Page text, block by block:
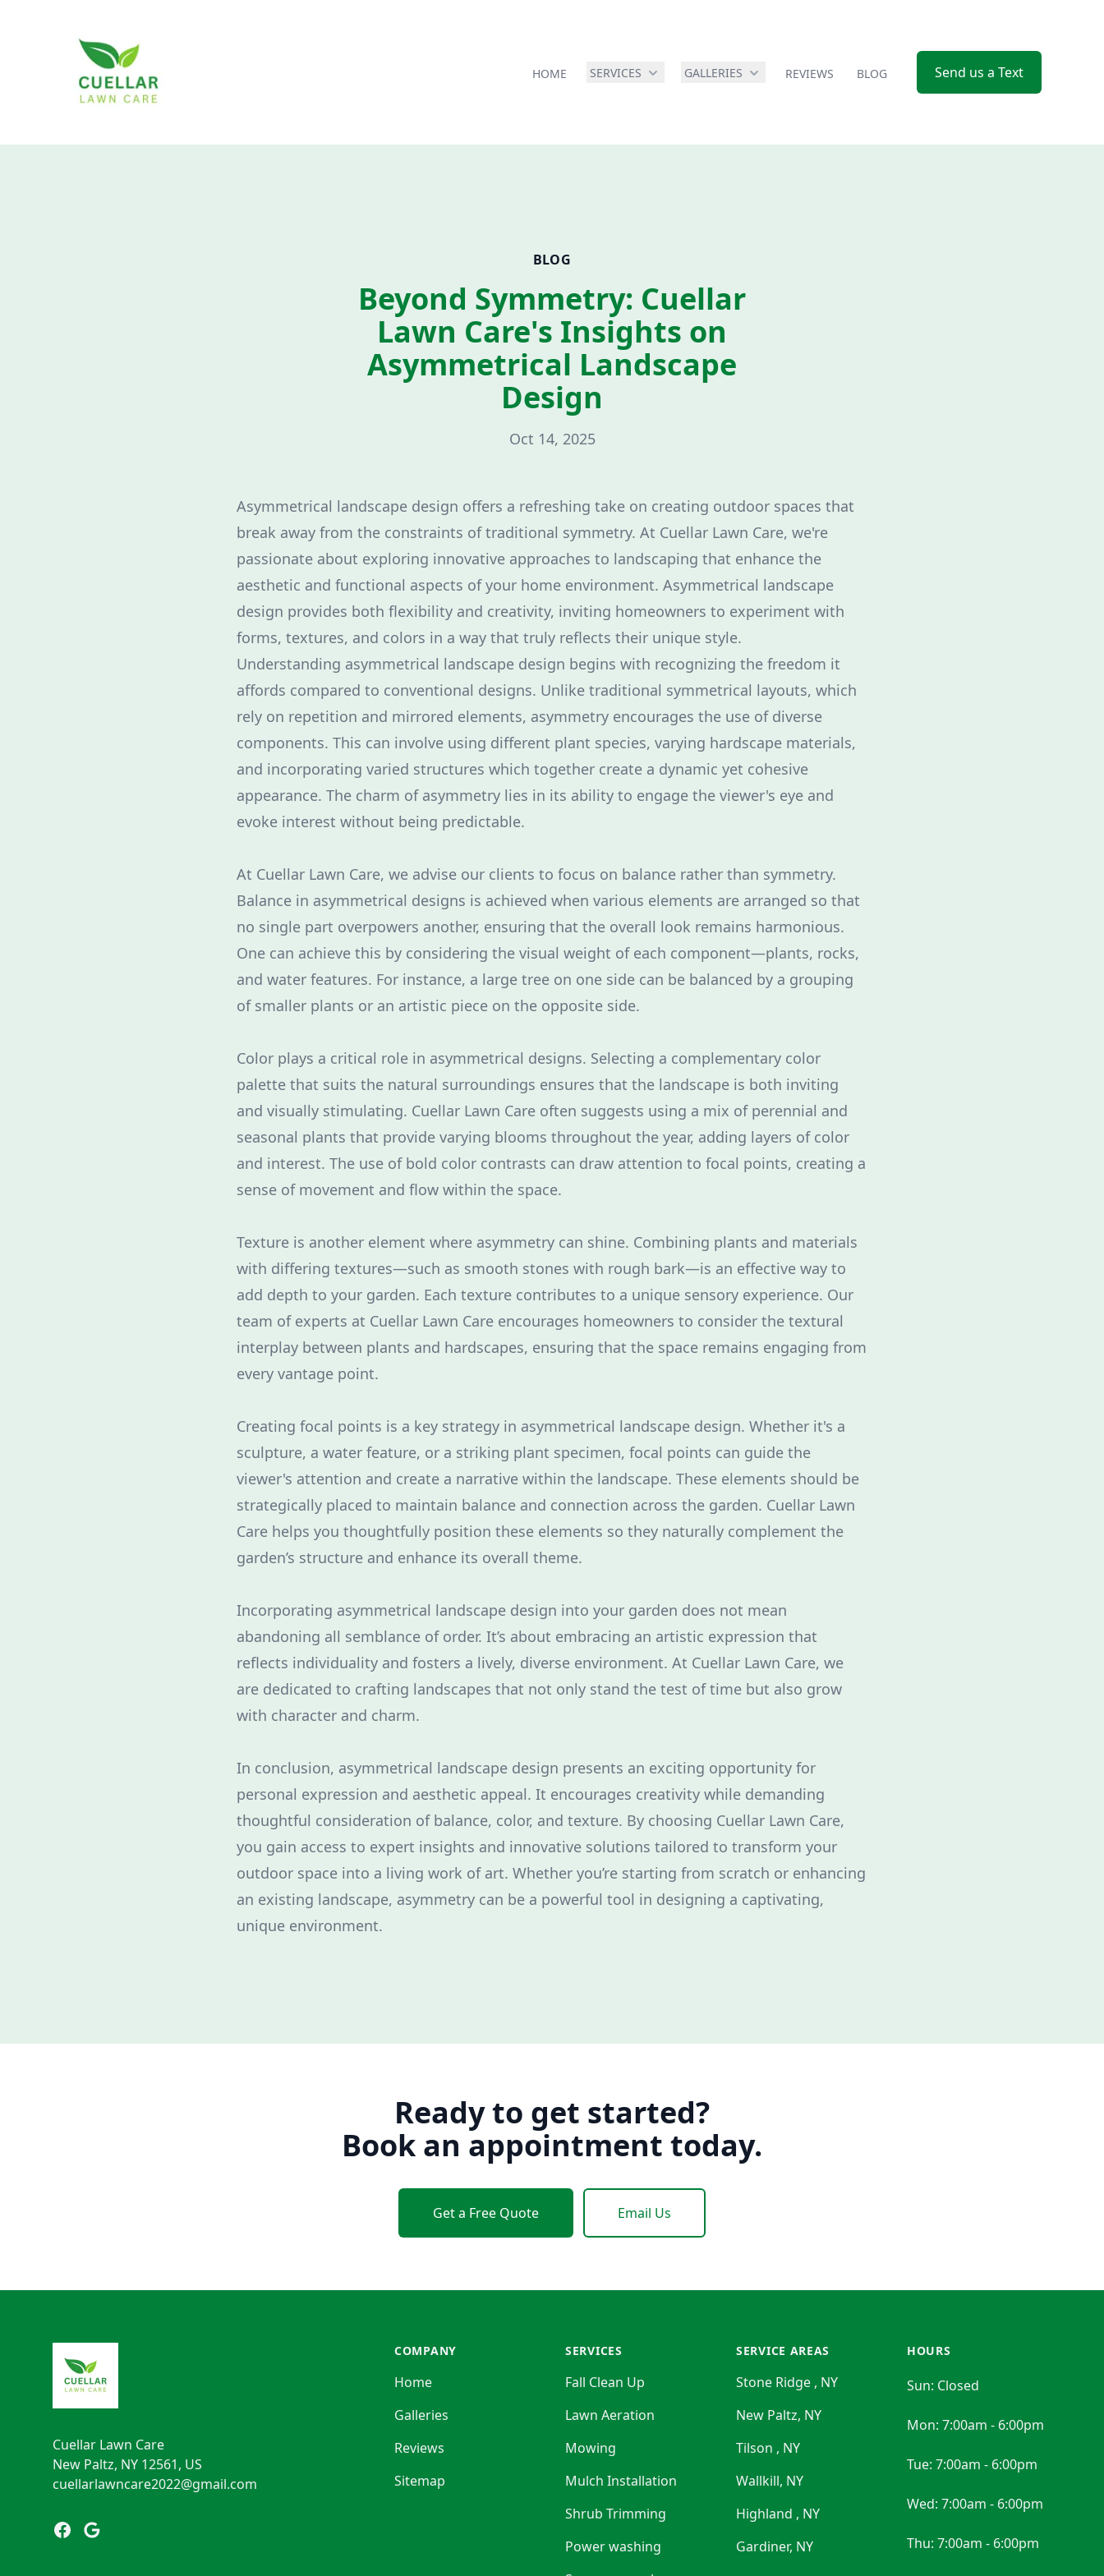
HOME SERVICES GALLERIES REVIEWS BLOG Send us a Text
BLOG
Beyond Symmetry: Cuellar
Lawn Care's Insights on
Asymmetrical Landscape
Design
Oct 14, 2025
Asymmetrical landscape design offers a refreshing take on creating outdoor spaces that
break away from the constraints of traditional symmetry. At Cuellar Lawn Care, we're
passionate about exploring innovative approaches to landscaping that enhance the
aesthetic and functional aspects of your home environment. Asymmetrical landscape
design provides both flexibility and creativity, inviting homeowners to experiment with
forms, textures, and colors in a way that truly reflects their unique style.
Understanding asymmetrical landscape design begins with recognizing the freedom it
affords compared to conventional designs. Unlike traditional symmetrical layouts, which
rely on repetition and mirrored elements, asymmetry encourages the use of diverse
components. This can involve using different plant species, varying hardscape materials,
and incorporating varied structures which together create a dynamic yet cohesive
appearance. The charm of asymmetry lies in its ability to engage the viewer's eye and
evoke interest without being predictable.
At Cuellar Lawn Care, we advise our clients to focus on balance rather than symmetry.
Balance in asymmetrical designs is achieved when various elements are arranged so that
no single part overpowers another, ensuring that the overall look remains harmonious.
One can achieve this by considering the visual weight of each component—plants, rocks,
and water features. For instance, a large tree on one side can be balanced by a grouping
of smaller plants or an artistic piece on the opposite side.
Color plays a critical role in asymmetrical designs. Selecting a complementary color
palette that suits the natural surroundings ensures that the landscape is both inviting
and visually stimulating. Cuellar Lawn Care often suggests using a mix of perennial and
seasonal plants that provide varying blooms throughout the year, adding layers of color
and interest. The use of bold color contrasts can draw attention to focal points, creating a
sense of movement and flow within the space.
Texture is another element where asymmetry can shine. Combining plants and materials
with differing textures—such as smooth stones with rough bark—is an effective way to
add depth to your garden. Each texture contributes to a unique sensory experience. Our
team of experts at Cuellar Lawn Care encourages homeowners to consider the textural
interplay between plants and hardscapes, ensuring that the space remains engaging from
every vantage point.
Creating focal points is a key strategy in asymmetrical landscape design. Whether it's a
sculpture, a water feature, or a striking plant specimen, focal points can guide the
viewer's attention and create a narrative within the landscape. These elements should be
strategically placed to maintain balance and connection across the garden. Cuellar Lawn
Care helps you thoughtfully position these elements so they naturally complement the
garden’s structure and enhance its overall theme.
Incorporating asymmetrical landscape design into your garden does not mean
abandoning all semblance of order. It’s about embracing an artistic expression that
reflects individuality and fosters a lively, diverse environment. At Cuellar Lawn Care, we
are dedicated to crafting landscapes that not only stand the test of time but also grow
with character and charm.
In conclusion, asymmetrical landscape design presents an exciting opportunity for
personal expression and aesthetic appeal. It encourages creativity while demanding
thoughtful consideration of balance, color, and texture. By choosing Cuellar Lawn Care,
you gain access to expert insights and innovative solutions tailored to transform your
outdoor space into a living work of art. Whether you’re starting from scratch or enhancing
an existing landscape, asymmetry can be a powerful tool in designing a captivating,
unique environment.
Ready to get started?
Book an appointment today.
Get a Free Quote Email Us
Cuellar Lawn Care
New Paltz, NY 12561, US
cuellarlawncare2022@gmail.com
Facebook
Google
COMPANY
Home
Galleries
Reviews
Sitemap
SERVICES
Fall Clean Up
Lawn Aeration
Mowing
Mulch Installation
Shrub Trimming
Power washing
SERVICE AREAS
Stone Ridge , NY
New Paltz, NY
Tilson , NY
Wallkill, NY
Highland , NY
Gardiner, NY
HOURS
Sun: Closed
Mon: 7:00am - 6:00pm
Tue: 7:00am - 6:00pm
Wed: 7:00am - 6:00pm
Thu: 7:00am - 6:00pm